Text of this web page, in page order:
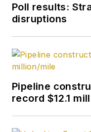
Poll results:
disruptions
Pipeline
record $12.1